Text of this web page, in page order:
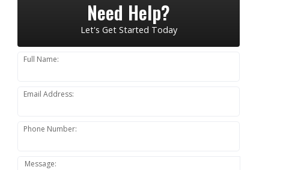
Need Help?
Let's Get Started Today
Full Name:
Email Address:
Phone Number:
Message: